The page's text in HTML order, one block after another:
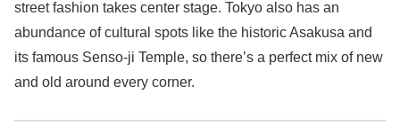
street fashion takes center stage. Tokyo also has an
abundance of cultural spots like the historic Asakusa and
its famous Senso-ji Temple, so there’s a perfect mix of new
and old around every corner.